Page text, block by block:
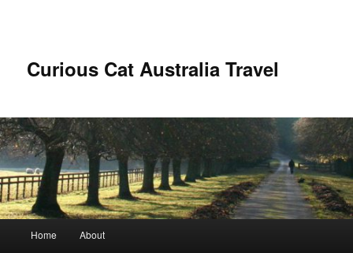
Curious Cat Australia Travel
Home About